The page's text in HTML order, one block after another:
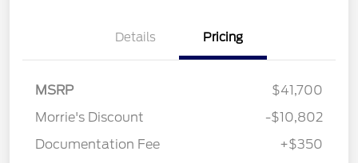
Details Pricing
MSRP
$41,700
Morrie's Discount
-$10,802
Documentation Fee
+$350